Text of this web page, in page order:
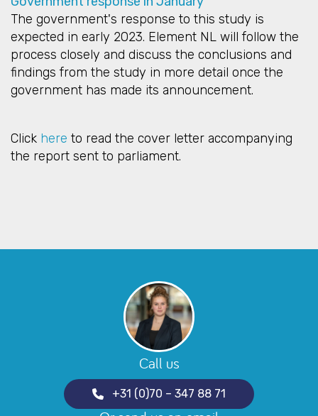
The government's response to this study is
expected in early 2023. Element NL will follow the
process closely and discuss the conclusions and
findings from the study in more detail once the
government has made its announcement.
Click here to read the cover letter accompanying
the report sent to parliament.
Call us
+31 (0)70 – 347 88 71